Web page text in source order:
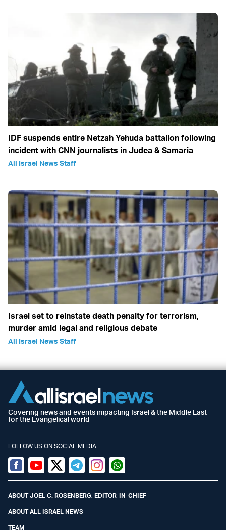
IDF suspends entire Netzah Yehuda battalion following
incident with CNN journalists in Judea & Samaria
All Israel News Staff
Israel set to reinstate death penalty for terrorism,
murder amid legal and religious debate
All Israel News Staff
Covering news and events impacting Israel & the Middle East
for the Evangelical world
FOLLOW US ON SOCIAL MEDIA
Facebook
YoutubeTwitter (X)
TelegramInstagramWhatsapp
ABOUT JOEL C. ROSENBERG, EDITOR-IN-CHIEF
ABOUT ALL ISRAEL NEWS
TEAM